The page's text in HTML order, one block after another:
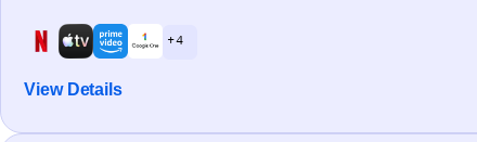
+ 4
View Details